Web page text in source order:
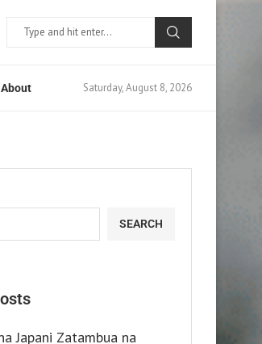
About Saturday, August 8, 2026
SEARCH
Japani Zatambua na